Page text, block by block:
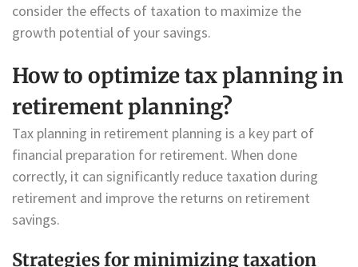
consider the effects of taxation to maximize the
growth potential of your savings.
How to optimize tax planning in
retirement planning?
Tax planning in retirement planning is a key part of
financial preparation for retirement. When done
correctly, it can significantly reduce taxation during
retirement and improve the returns on retirement
savings.
Strategies for minimizing taxation